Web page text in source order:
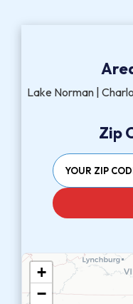
Lake Norman |
Zip
+
−